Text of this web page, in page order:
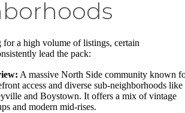
a high volume of listings, certain
lead the pack:
A massive North Side community known
access and diverse sub-neighborhoods like
and Boystown. It offers a mix of vintage
and modern mid-rises.